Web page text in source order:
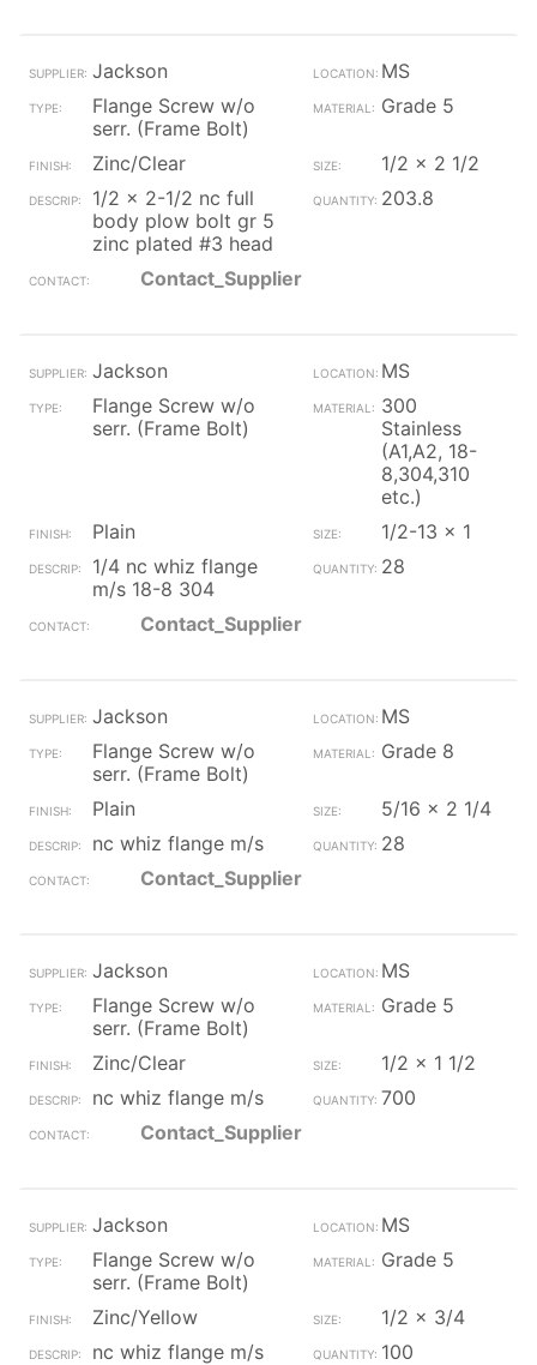
Jackson
MS
Flange Screw w/o
serr. (Frame Bolt)
Grade 5
Zinc/Clear
1/2 x 2 1/2
1/2 x 2-1/2 nc full
body plow bolt gr 5
zinc plated #3 head
203.8
Contact_Supplier
Jackson
MS
Flange Screw w/o
serr. (Frame Bolt)
300
Stainless
(A1,A2, 18-
8,304,310
etc.)
Plain
1/2-13 x 1
1/4 nc whiz flange
m/s 18-8 304
28
Contact_Supplier
Jackson
MS
Flange Screw w/o
serr. (Frame Bolt)
Grade 8
Plain
5/16 x 2 1/4
nc whiz flange m/s
28
Contact_Supplier
Jackson
MS
Flange Screw w/o
serr. (Frame Bolt)
Grade 5
Zinc/Clear
1/2 x 1 1/2
nc whiz flange m/s
700
Contact_Supplier
Jackson
MS
Flange Screw w/o
serr. (Frame Bolt)
Grade 5
Zinc/Yellow
1/2 x 3/4
nc whiz flange m/s
100